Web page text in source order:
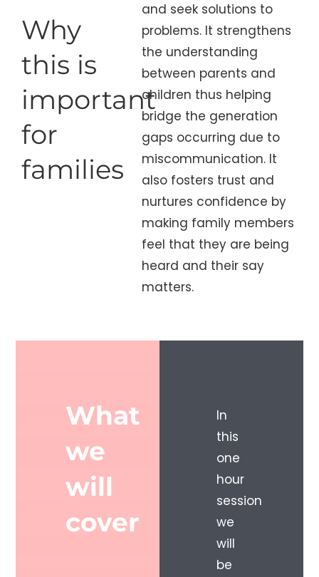
Why
this is
important
for
families
and seek solutions to
problems. It strengthens
the understanding
between parents and
children thus helping
bridge the generation
gaps occurring due to
miscommunication. It
also fosters trust and
nurtures confidence by
making family members
feel that they are being
heard and their say
matters.
What
we
will
cover
In
this
one
hour
session
we
will
be